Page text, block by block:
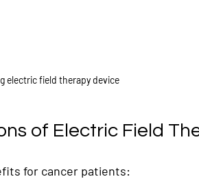
electric field therapy device
of Electric Field
for cancer patients: